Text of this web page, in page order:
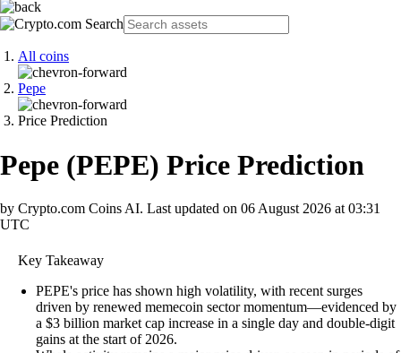
All coins
Pepe
Price Prediction
Pepe (PEPE) Price Prediction
by Crypto.com Coins AI. Last updated on 06 August 2026 at 03:31
UTC
Key Takeaway
PEPE's price has shown high volatility, with recent surges
driven by renewed memecoin sector momentum—evidenced by
a $3 billion market cap increase in a single day and double-digit
gains at the start of 2026.